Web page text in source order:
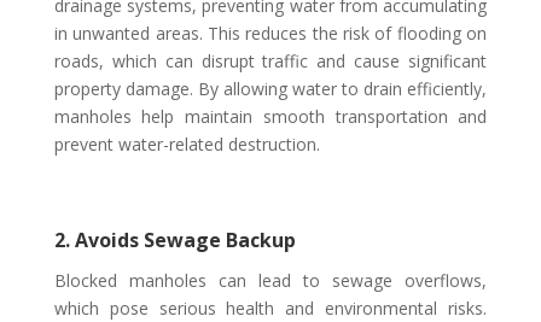
drainage systems, preventing water from accumulating
in unwanted areas. This reduces the risk of flooding on
roads, which can disrupt traffic and cause significant
property damage. By allowing water to drain efficiently,
manholes help maintain smooth transportation and
prevent water-related destruction.
2. Avoids Sewage Backup
Blocked manholes can lead to sewage overflows,
which pose serious health and environmental risks.